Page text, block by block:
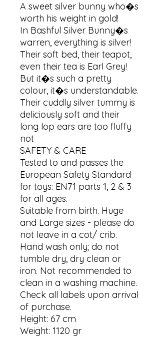
A sweet silver bunny who�s
worth his weight in gold!
In Bashful Silver Bunny�s
warren, everything is silver!
Their soft bed, their teapot,
even their tea is Earl Grey!
But it�s such a pretty
colour, it�s understandable.
Their cuddly silver tummy is
deliciously soft and their
long lop ears are too fluffy
not
SAFETY & CARE
Tested to and passes the
European Safety Standard
for toys: EN71 parts 1, 2 & 3
for all ages.
Suitable from birth. Huge
and Large sizes - please do
not leave in a cot/ crib.
Hand wash only; do not
tumble dry, dry clean or
iron. Not recommended to
clean in a washing machine.
Check all labels upon arrival
of purchase.
Height: 67 cm
Weight: 1120 gr